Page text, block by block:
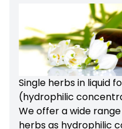
Single herbs in liquid
(hydrophilic
We offer a wide
herbs as hydrophilic